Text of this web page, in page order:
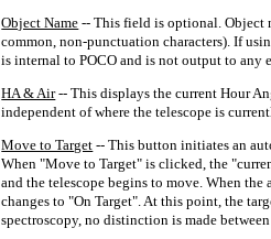
Object Name -- This field is optional. Object
common, non-punctuation characters). If
is internal to POCO and is not output to any
HA & Air-- This displays the current Hour
independent of where the telescope is
Move to Target -- This button initiates an
When "Move to Target" is clicked, the
and the telescope begins to move. When
changes to "On Target". At this point, the
spectroscopy, no distinction is made